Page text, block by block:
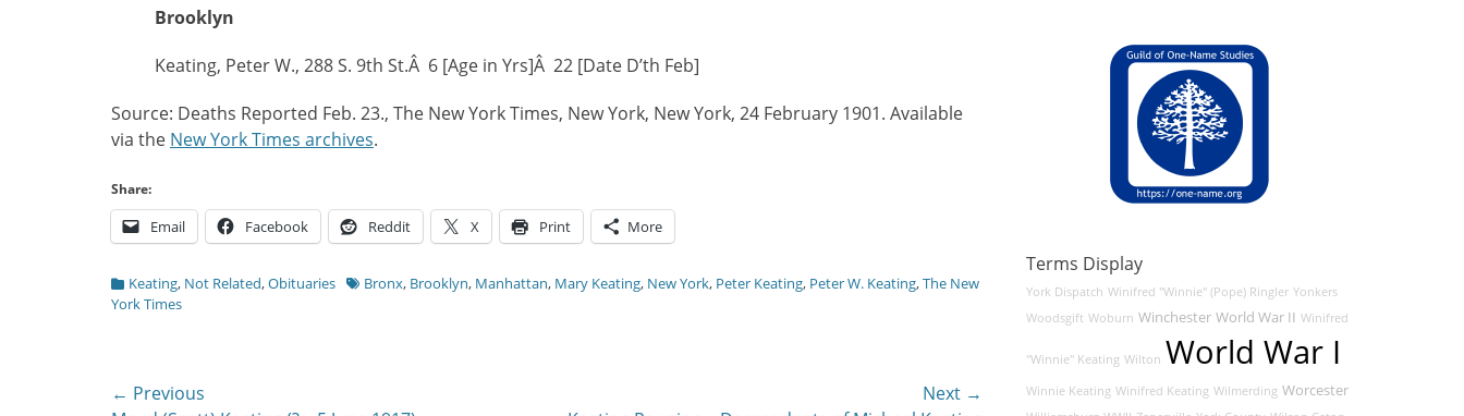
Brooklyn
Keating, Peter W., 288 S. 9th St.Â 6 [Age in Yrs]Â 22 [Date D’th Feb]
Source: Deaths Reported Feb. 23., The New York Times, New York, New York, 24 February 1901. Available
via the New York Times archives.
Share:
Email Facebook Reddit X Print More
Categories
Keating, Not Related,Obituaries TagsBronx, Brooklyn, Manhattan, Mary Keating, New York, Peter Keating, Peter W. Keating,The New
York Times
Post
← Previous
Next →
Terms Display
York Dispatch Winifred "Winnie" (Pope) Ringler Yonkers
Woodsgift Woburn Winchester World War II Winifred
"Winnie" Keating Wilton World War I
Winnie Keating Winifred Keating Wilmerding Worcester